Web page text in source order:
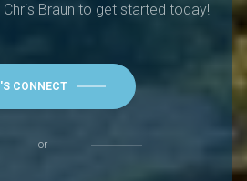
Braun to get started today!
CONNECT
or